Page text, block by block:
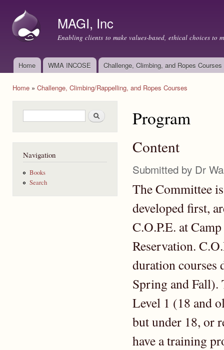
MAGI, Inc
Enabling clients to make values-based, ethical choices to
Main menu
Home WMA INCOSE Challenge, Climbing, and Ropes Courses
Home » Challenge, Climbing/Rappelling, and Ropes Courses
Search form Search
Navigation
Books
Search
Program
Content
Submitted by Dr
The Committee
developed first,
C.O.P.E. at
Reservation.
duration courses
Spring and
Level 1 (18 and
but under 18, or
have a training